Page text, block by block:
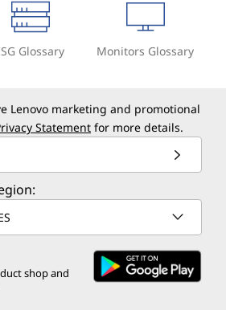
Glossary Monitors Glossary
Lenovo marketing and promotional
Statement for more details.
shop and